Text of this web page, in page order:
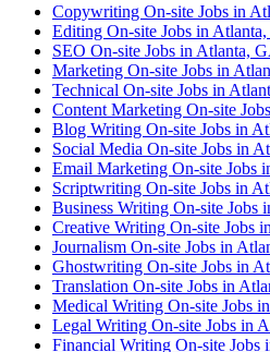
Copywriting On-site Jobs in
Editing On-site Jobs in
SEO On-site Jobs in Atlanta,
Marketing On-site Jobs in
Technical On-site Jobs in
Content Marketing On-site
Blog Writing On-site Jobs in
Social Media On-site Jobs in
Email Marketing On-site Jobs
Scriptwriting On-site Jobs in
Business Writing On-site Jobs
Creative Writing On-site Jobs
Journalism On-site Jobs in
Ghostwriting On-site Jobs in
Translation On-site Jobs in
Medical Writing On-site Jobs
Legal Writing On-site Jobs in
Financial Writing On-site Jobs